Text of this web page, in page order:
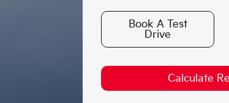
Book A Test
Drive
Calculate